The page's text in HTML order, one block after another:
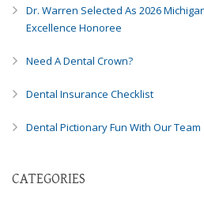
Dr. Warren Selected As 2026
Excellence Honoree
Need A Dental Crown?
Dental Insurance Checklist
Dental Pictionary Fun With Our Team
CATEGORIES